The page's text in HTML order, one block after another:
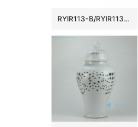
RYIR113-B/RYIR113-C/RYIR113-D Solid color White Brown Green Ceramic hollow stool and cool pier drum Seat